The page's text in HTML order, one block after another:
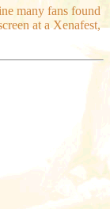
many fans found
at a Xenafest,